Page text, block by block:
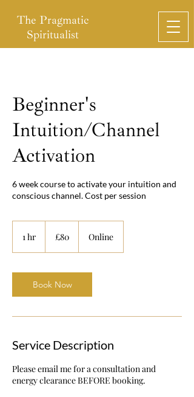
The Pragmatic
Spiritualist
Beginner's
Intuition/Channel
Activation
6 week course to activate your intuition and
conscious channel. Cost per session
1 hr
pounds
£80 Online
Book Now
Service Description
Please email me for a consultation and
energy clearance BEFORE booking.